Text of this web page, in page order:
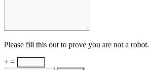
Please fill this out to prove you are not a robot.
+ =